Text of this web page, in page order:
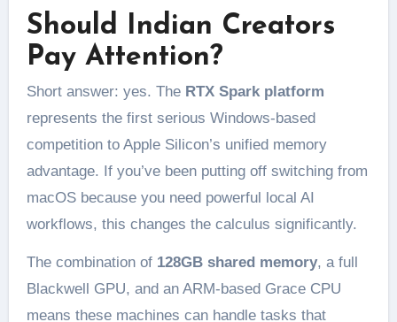
Should Indian Creators
Pay Attention?
Short answer: yes. The RTX Spark platform
represents the first serious Windows-based
competition to Apple Silicon’s unified memory
advantage. If you’ve been putting off switching from
macOS because you need powerful local AI
workflows, this changes the calculus significantly.
The combination of 128GB shared memory, a full
Blackwell GPU, and an ARM-based Grace CPU
means these machines can handle tasks that